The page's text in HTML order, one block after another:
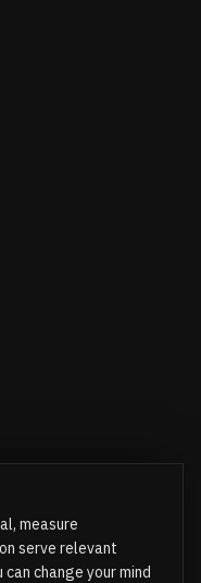
measure
serve relevant
change your mind